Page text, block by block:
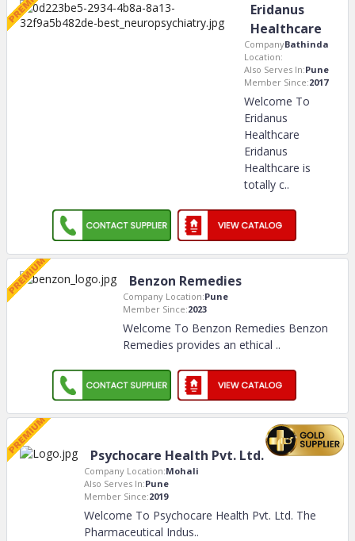
Eridanus
Healthcare
Company
Location:
Bathinda
Also Serves In:Pune
Member Since:2017
Welcome To
Eridanus
Healthcare
Eridanus
Healthcare is
totally c..
Benzon Remedies
Company Location:Pune
Member Since:2023
Welcome To Benzon Remedies Benzon
Remedies provides an ethical ..
Psychocare Health Pvt. Ltd.
Company Location:Mohali
Also Serves In:Pune
Member Since:2019
Welcome To Psychocare Health Pvt. Ltd. The
Pharmaceutical Indus..